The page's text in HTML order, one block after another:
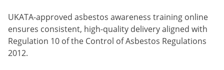
UKATA-approved asbestos awareness training online
ensures consistent, high-quality delivery aligned with
Regulation 10 of the Control of Asbestos Regulations
2012.